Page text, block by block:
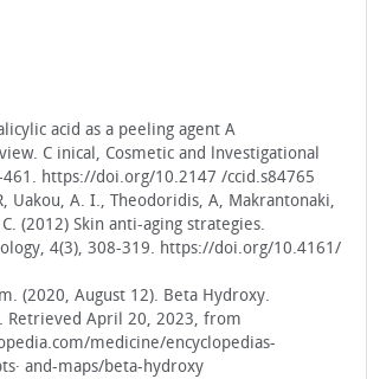
acid as a peeling agent A
C inical, Cosmetic and lnvestigational
https://doi.org/10.2147 /ccid.s84765
Uakou, A. I., Theodoridis, A, Makrantonaki,
(2012) Skin anti-aging strategies.
4(3), 308-319. https://doi.org/10.4161/
(2020, August 12). Beta Hydroxy.
Retrieved April 20, 2023, from
medicine/encyclopedias-
and-maps/beta-hydroxy